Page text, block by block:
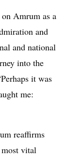
Amrum as a
and
and national
into the
it was
me:
reaffirms
most vital